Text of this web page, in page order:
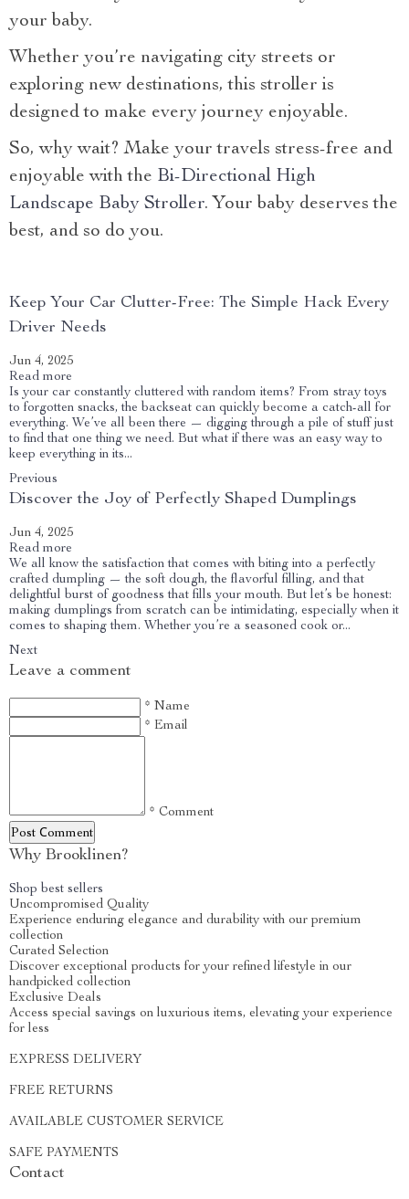
your baby.
Whether you’re navigating city streets or
exploring new destinations, this stroller is
designed to make every journey enjoyable.
So, why wait? Make your travels stress-free and
enjoyable with the Bi-Directional High
Landscape Baby Stroller. Your baby deserves the
best, and so do you.
Keep Your Car Clutter-Free: The Simple Hack Every
Driver Needs
Jun 4, 2025
Read more
Is your car constantly cluttered with random items? From stray toys
to forgotten snacks, the backseat can quickly become a catch-all for
everything. We’ve all been there — digging through a pile of stuff just
to find that one thing we need. But what if there was an easy way to
keep everything in its...
Previous
Discover the Joy of Perfectly Shaped Dumplings
Jun 4, 2025
Read more
We all know the satisfaction that comes with biting into a perfectly
crafted dumpling — the soft dough, the flavorful filling, and that
delightful burst of goodness that fills your mouth. But let’s be honest:
making dumplings from scratch can be intimidating, especially when it
comes to shaping them. Whether you’re a seasoned cook or...
Next
Leave a comment
* Name
* Email
* Comment
Post Сomment
Why Brooklinen?
Shop best sellers
Uncompromised Quality
Experience enduring elegance and durability with our premium
collection
Curated Selection
Discover exceptional products for your refined lifestyle in our
handpicked collection
Exclusive Deals
Access special savings on luxurious items, elevating your experience
for less
EXPRESS DELIVERY
FREE RETURNS
AVAILABLE CUSTOMER SERVICE
SAFE PAYMENTS
Contact